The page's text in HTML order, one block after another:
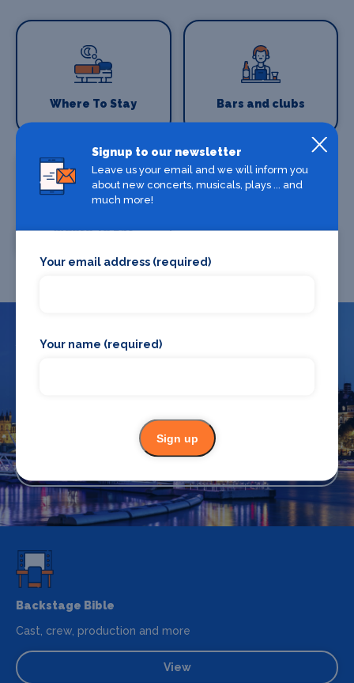
Where To Stay Bars and clubs
Where To Eat
What's on in London
accommodation in London? Browse our full London guide.
Backstage Bible
Cast, crew, production and more
View
Signup to our newsletter
Leave us your email and we will inform you
about new concerts, musicals, plays ... and
much more!
Your email address (required)
Your name (required)
Sign up